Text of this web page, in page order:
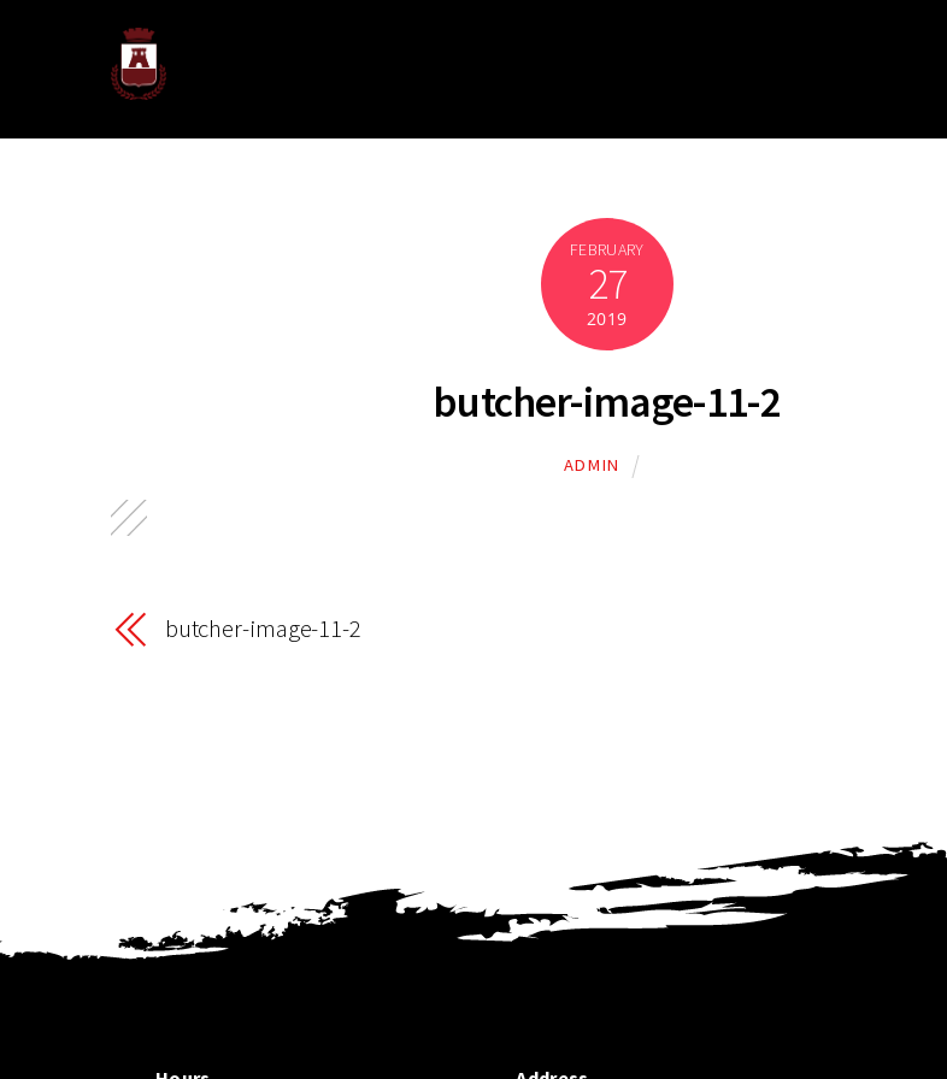
FEBRUARY
27
2019
butcher-image-11-2
ADMIN
butcher-image-11-2